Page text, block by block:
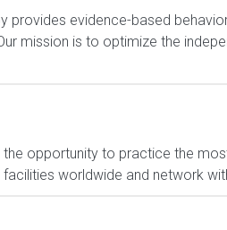
provides evidence-based
mission is to optimize the
opportunity to practice the
worldwide and network